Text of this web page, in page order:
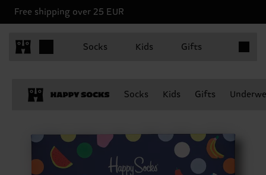
Free shipping over 25 EUR
Socks Kids Gifts
Socks Kids Gifts